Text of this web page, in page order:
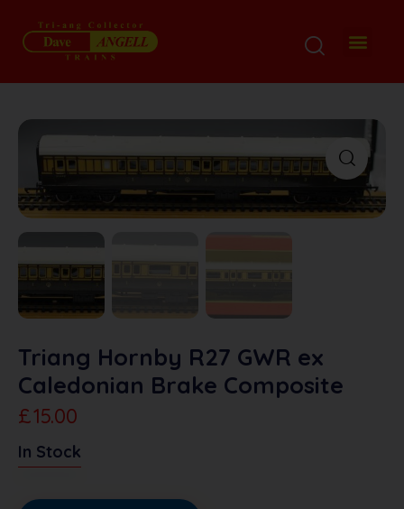
Triang Hornby R27 GWR ex
Caledonian Brake Composite
£15.00
In Stock